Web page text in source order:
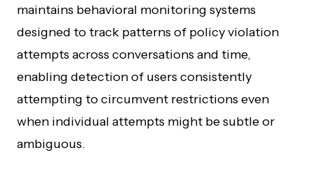
maintains behavioral monitoring systems
designed to track patterns of policy violation
attempts across conversations and time,
enabling detection of users consistently
attempting to circumvent restrictions even
when individual attempts might be subtle or
ambiguous.